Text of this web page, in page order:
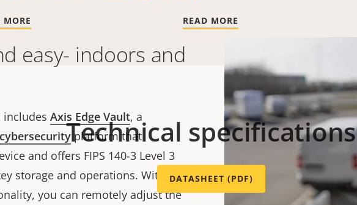
easy- indoors and
includes Axis Edge Vault, a
cybersecurity platform that
and offers FIPS 140-3 Level 3
storage and operations. With
you can remotely adjust the
MORE READ MORE
Technical specifications
DATASHEET (PDF)